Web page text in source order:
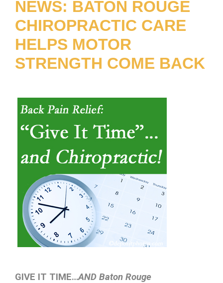
NEWS: BATON ROUGE
CHIROPRACTIC CARE
HELPS MOTOR
STRENGTH COME BACK
GIVE IT TIME…AND Baton Rouge